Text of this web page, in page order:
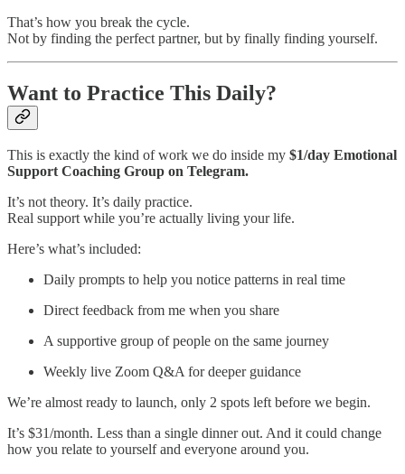
That’s how you break the cycle.
Not by finding the perfect partner, but by finally finding yourself.
Want to Practice This Daily?
This is exactly the kind of work we do inside my $1/day Emotional
Support Coaching Group on Telegram.
It’s not theory. It’s daily practice.
Real support while you’re actually living your life.
Here’s what’s included:
Daily prompts to help you notice patterns in real time
Direct feedback from me when you share
A supportive group of people on the same journey
Weekly live Zoom Q&A for deeper guidance
We’re almost ready to launch, only 2 spots left before we begin.
It’s $31/month. Less than a single dinner out. And it could change
how you relate to yourself and everyone around you.